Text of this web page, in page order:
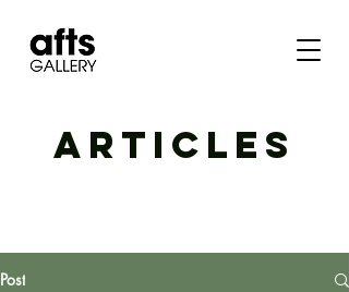
ARTICLES
Post